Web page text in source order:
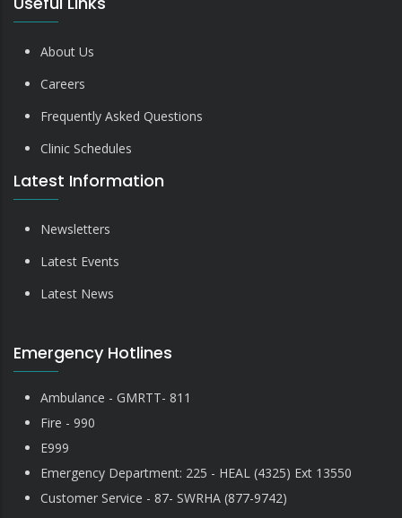
About Us
Careers
Frequently Asked Questions
Clinic Schedules
Latest Information
Newsletters
Latest Events
Latest News
Emergency Hotlines
Ambulance - GMRTT- 811
Fire - 990
E999
Emergency Department: 225 - HEAL (4325) Ext 13550
Customer Service - 87- SWRHA (877-9742)